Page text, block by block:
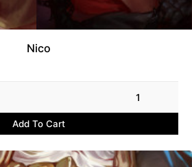
Nico
1
Add To Cart